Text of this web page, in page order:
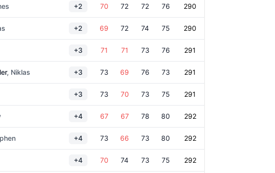
+2 70 72 72 76 290
+2 69 72 74 75 290
+3 71 71 73 76 291
, Niklas +3 73 69 76 73 291
+3 73 70 73 75 291
+4 67 67 78 80 292
+4 73 66 73 80 292
+4 70 74 73 75 292